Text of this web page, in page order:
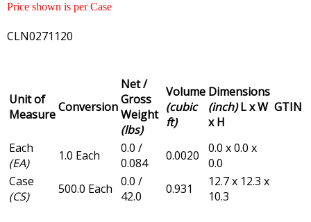
Price shown is per Case
CLN0271120
Unit of
MeasureConversion
Net /
Gross
Weight
(lbs)
Volume
(cubic
ft)
Dimensions
(inch)L x W
x H
GTIN
Each
(EA)
1.0 Each
0.0 /
0.084
0.0020
0.0 x 0.0 x
0.0
Case
(CS)
500.0 Each 0.0 /
42.0
0.931
12.7 x 12.3 x
10.3